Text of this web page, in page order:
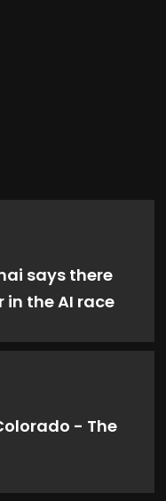
says there
in the AI race
- The